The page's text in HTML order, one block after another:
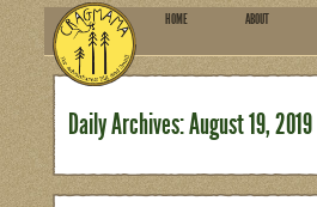
SUBSCRIBE